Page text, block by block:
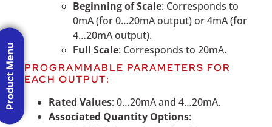
Beginning of Scale: Corresponds to
0mA (for 0…20mA output) or 4mA (for
4…20mA output).
Full Scale: Corresponds to 20mA.
PROGRAMMABLE PARAMETERS FOR
EACH OUTPUT:
Rated Values: 0…20mA and 4…20mA.
Associated Quantity Options:
Product Menu